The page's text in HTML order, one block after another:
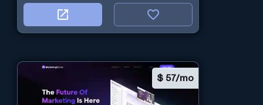
$ 57/mo